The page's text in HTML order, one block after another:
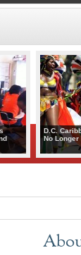
D.C.
No Longer